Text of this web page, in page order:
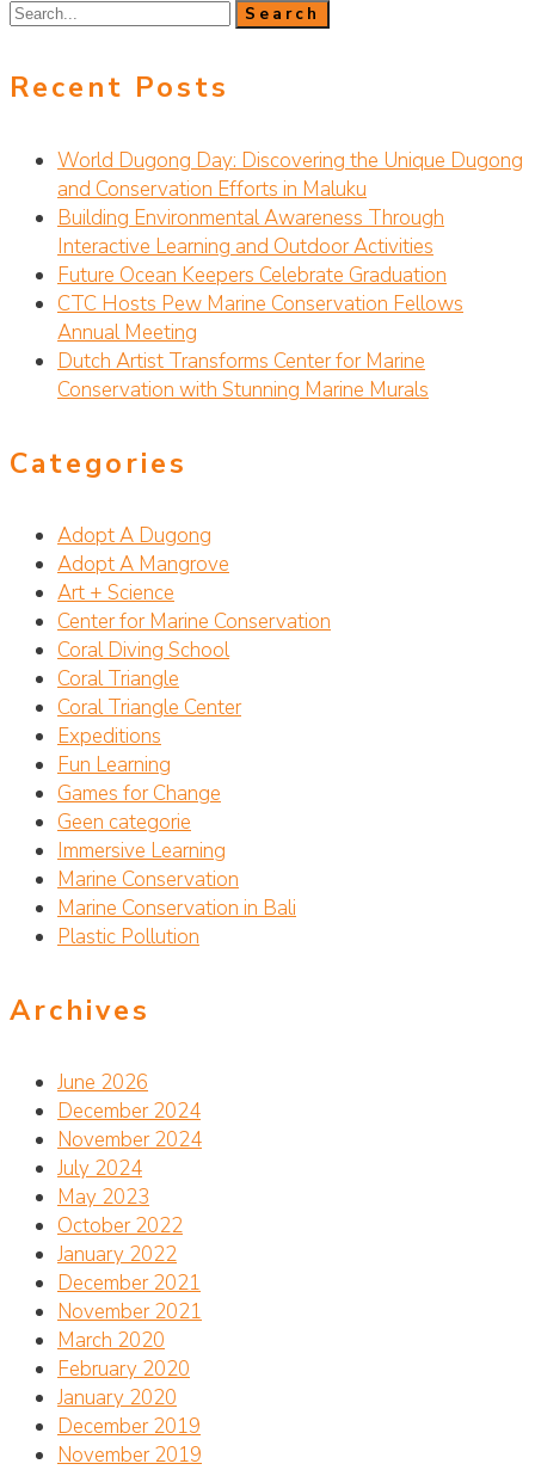
Recent Posts
World Dugong Day: Discovering the Unique Dugong
and Conservation Efforts in Maluku
Building Environmental Awareness Through
Interactive Learning and Outdoor Activities
Future Ocean Keepers Celebrate Graduation
CTC Hosts Pew Marine Conservation Fellows
Annual Meeting
Dutch Artist Transforms Center for Marine
Conservation with Stunning Marine Murals
Categories
Adopt A Dugong
Adopt A Mangrove
Art + Science
Center for Marine Conservation
Coral Diving School
Coral Triangle
Coral Triangle Center
Expeditions
Fun Learning
Games for Change
Geen categorie
Immersive Learning
Marine Conservation
Marine Conservation in Bali
Plastic Pollution
Archives
June 2026
December 2024
November 2024
July 2024
May 2023
October 2022
January 2022
December 2021
November 2021
March 2020
February 2020
January 2020
December 2019
November 2019